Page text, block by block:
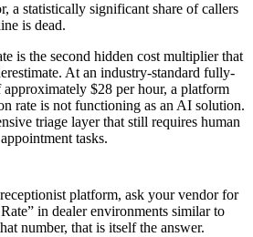
a statistically significant share of callers
is dead.
is the second hidden cost multiplier that
At an industry-standard fully-
$28 per hour, a platform
rate is not functioning as an AI solution.
triage layer that still requires human
tasks.
platform, ask your vendor for
in dealer environments similar to
number, that is itself the answer.